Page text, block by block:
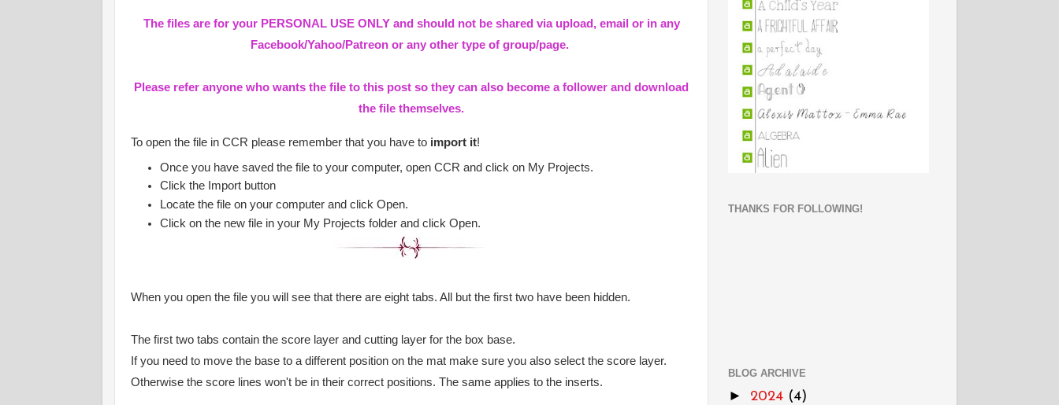
The files are for your PERSONAL USE ONLY and should not be shared via upload, email or in any
Facebook/Yahoo/Patreon or any other type of group/page.
Please refer anyone who wants the file to this post so they can also become a follower and download
the file themselves.
To open the file in CCR please remember that you have to import it!
Once you have saved the file to your computer, open CCR and click on My Projects.
Click the Import button
Locate the file on your computer and click Open.
Click on the new file in your My Projects folder and click Open.
When you open the file you will see that there are eight tabs. All but the first two have been hidden.
The first two tabs contain the score layer and cutting layer for the box base.
If you need to move the base to a different position on the mat make sure you also select the score layer.
Otherwise the score lines won't be in their correct positions. The same applies to the inserts.
THANKS FOR FOLLOWING!
BLOG ARCHIVE
► 2024 (4)